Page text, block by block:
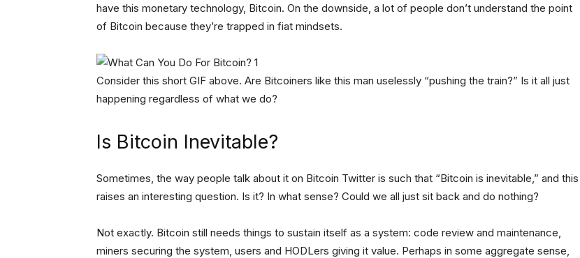
have this monetary technology, Bitcoin. On the downside, a lot of people don’t understand the point
of Bitcoin because they’re trapped in fiat mindsets.
Consider this short GIF above. Are Bitcoiners like this man uselessly “pushing the train?” Is it all just
happening regardless of what we do?
Is Bitcoin Inevitable?
Sometimes, the way people talk about it on Bitcoin Twitter is such that “Bitcoin is inevitable,” and this
raises an interesting question. Is it? In what sense? Could we all just sit back and do nothing?
Not exactly. Bitcoin still needs things to sustain itself as a system: code review and maintenance,
miners securing the system, users and HODLers giving it value. Perhaps in some aggregate sense,